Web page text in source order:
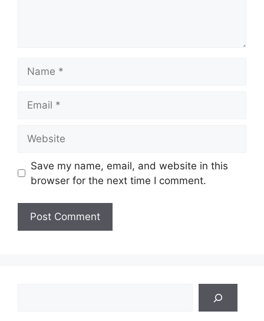
Save my name, email, and website in this
browser for the next time I comment.